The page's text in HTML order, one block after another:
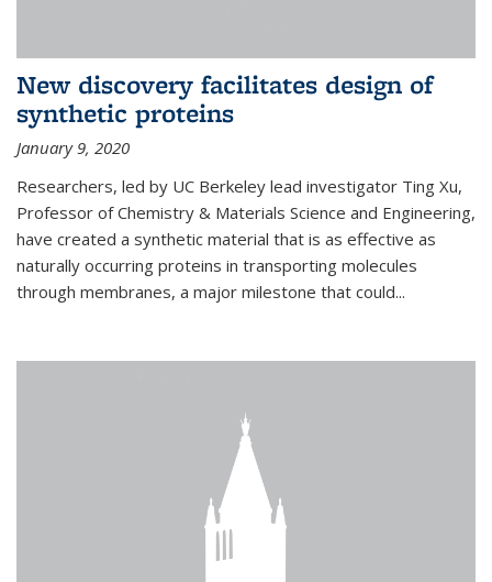
New discovery facilitates design of
synthetic proteins
January 9, 2020
Researchers, led by UC Berkeley lead investigator Ting Xu,
Professor of Chemistry & Materials Science and Engineering,
have created a synthetic material that is as effective as
naturally occurring proteins in transporting molecules
through membranes, a major milestone that could...